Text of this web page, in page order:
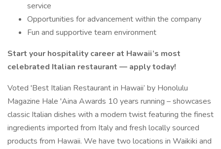
service
Opportunities for advancement within the company
Fun and supportive team environment
Start your hospitality career at Hawaii’s most
celebrated Italian restaurant — apply today!
Voted 'Best Italian Restaurant in Hawaii’ by Honolulu
Magazine Hale 'Aina Awards 10 years running – showcases
classic Italian dishes with a modern twist featuring the finest
ingredients imported from Italy and fresh locally sourced
products from Hawaii. We have two locations in Waikiki and